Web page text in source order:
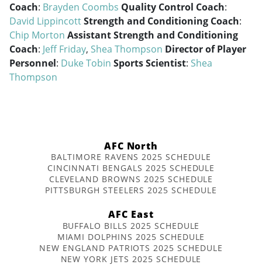
Coach: Brayden Coombs Quality Control Coach:
David LippincottStrength and Conditioning Coach:
Chip Morton Assistant Strength and Conditioning
Coach: Jeff Friday, Shea Thompson Director of Player
Personnel: Duke Tobin Sports Scientist: Shea
Thompson
AFC North
BALTIMORE RAVENS 2025 SCHEDULE
CINCINNATI BENGALS 2025 SCHEDULE
CLEVELAND BROWNS 2025 SCHEDULE
PITTSBURGH STEELERS 2025 SCHEDULE
AFC East
BUFFALO BILLS 2025 SCHEDULE
MIAMI DOLPHINS 2025 SCHEDULE
NEW ENGLAND PATRIOTS 2025 SCHEDULE
NEW YORK JETS 2025 SCHEDULE